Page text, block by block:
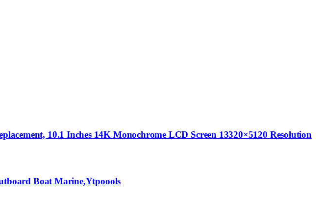
10.1 Inches 14K Monochrome LCD Screen 13320×5120 Resolution
Boat Marine,Ytpoools